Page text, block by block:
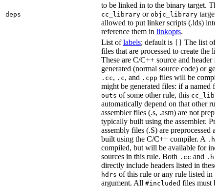
deps
to be linked in to the binary target.
cc_library or objc_library
allowed to put linker scripts (.lds) into
reference them in linkopts.
List oflabels; default is
The list of
files that are processed to create the
These are C/C++ source and header
generated (normal source code) or
.cc, .c, and .cpp files will be
might be generated files: if a named
outs of some other rule, this
automatically depend on that other
assembler files (.s, .asm) are not
typically built using the assembler.
assembly files (.S) are preprocessed
built using the C/C++ compiler. A .h
compiled, but will be available for
sources in this rule. Both .cc and .h
directly include headers listed in these
hdrs of this rule or any rule listed in
argument. All #included files must